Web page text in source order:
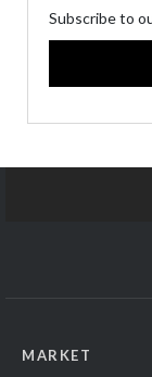
Subscribe to
MARKET